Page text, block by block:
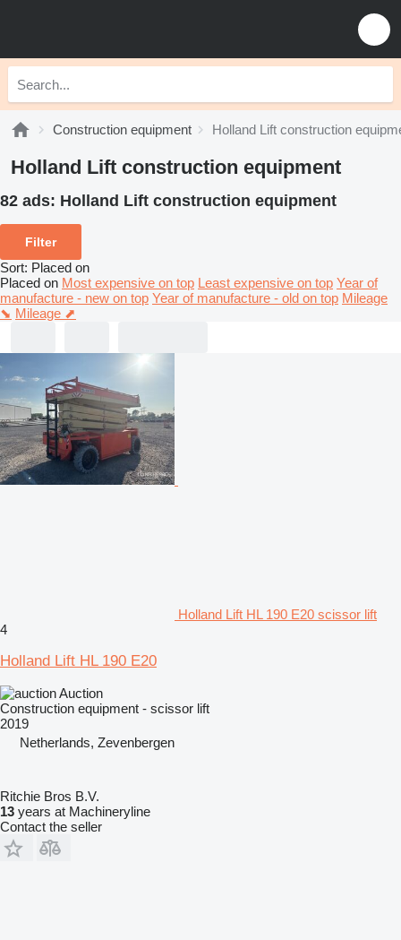
Construction equipment Holland Lift construction
Holland Lift construction equipment
82 ads: Holland Lift construction equipment
Filter
Sort: Placed on
Placed on Most expensive on top Least expensive on top Year of
manufacture - new on top Year of manufacture - old on top Mileage
⬊ Mileage ⬈
Holland Lift HL 190 E20 scissor lift
4
Holland Lift HL 190 E20
Auction
Construction equipment - scissor lift
2019
Netherlands, Zevenbergen
Ritchie Bros B.V.
13 years at Machineryline
Contact the seller